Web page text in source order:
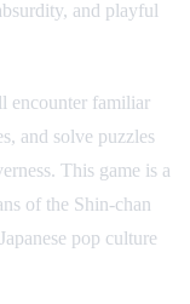
and playful
encounter familiar
and solve puzzles
This game is a
of the Shin-chan
pop culture